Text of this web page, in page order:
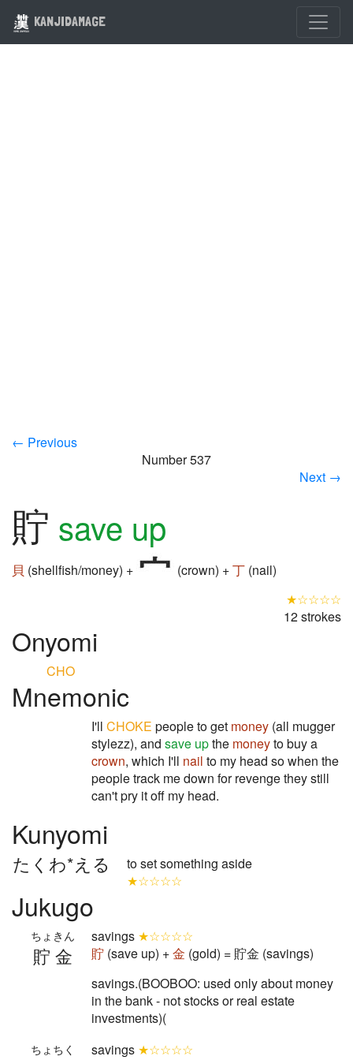
KANJIDAMAGE
← Previous
Number 537
Next →
貯 save up
貝 (shellfish/money) + (crown) +丁 (nail)
★☆☆☆☆
12 strokes
Onyomi
CHO
Mnemonic
I'll CHOKE people to get money (all mugger
stylezz), and save upthe moneyto buy a
crown, which I'll nail to my head so when the
people track me down for revenge they still
can't pry it off my head.
Kunyomi
たくわ*える
to set something aside
★☆☆☆☆
Jukugo
貯金
ちょきん savings ★☆☆☆☆
貯 (save up) +金 (gold) = 貯金 (savings)
savings.(BOOBOO: used only about money
in the bank - not stocks or real estate
investments)(
ちょちく savings ★☆☆☆☆